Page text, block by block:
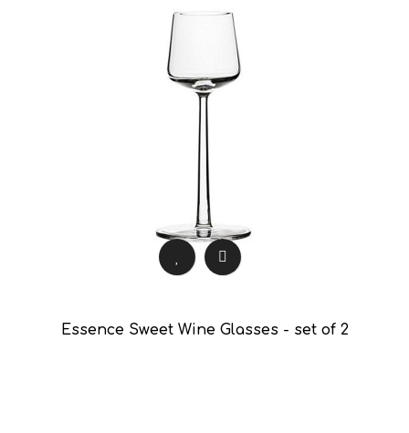
Essence Sweet Wine Glasses - set of 2